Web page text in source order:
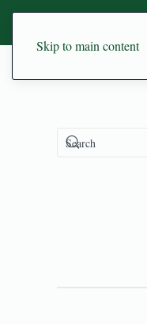
Skip to main content